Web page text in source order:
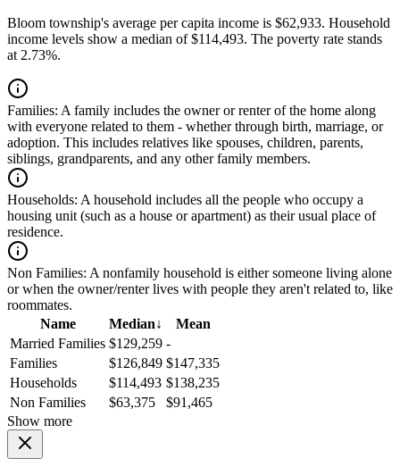
Bloom township's average per capita income is $62,933. Household
income levels show a median of $114,493. The poverty rate stands
at 2.73%.
Families: A family includes the owner or renter of the home along
with everyone related to them - whether through birth, marriage, or
adoption. This includes relatives like spouses, children, parents,
siblings, grandparents, and any other family members.
Households: A household includes all the people who occupy a
housing unit (such as a house or apartment) as their usual place of
residence.
Non Families: A nonfamily household is either someone living alone
or when the owner/renter lives with people they aren't related to, like
roommates.
Name
Median↓
Mean
Married Families $129,259 -
Families
$126,849 $147,335
Households
$114,493 $138,235
Non Families
$63,375
$91,465
Show more